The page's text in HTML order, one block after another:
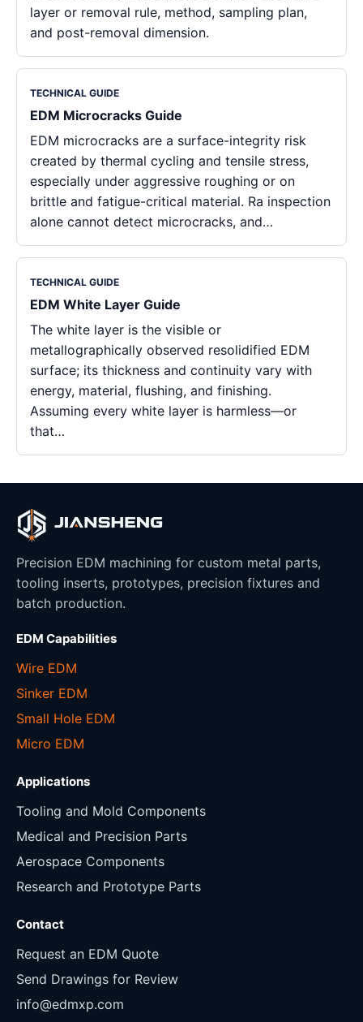
layer or removal rule, method, sampling plan,
and post-removal dimension.
TECHNICAL GUIDE
EDM Microcracks Guide
EDM microcracks are a surface-integrity risk
created by thermal cycling and tensile stress,
especially under aggressive roughing or on
brittle and fatigue-critical material. Ra inspection
alone cannot detect microcracks, and…
TECHNICAL GUIDE
EDM White Layer Guide
The white layer is the visible or
metallographically observed resolidified EDM
surface; its thickness and continuity vary with
energy, material, flushing, and finishing.
Assuming every white layer is harmless—or
that…
Precision EDM machining for custom metal parts,
tooling inserts, prototypes, precision fixtures and
batch production.
EDM Capabilities
Wire EDM
Sinker EDM
Small Hole EDM
Micro EDM
Applications
Tooling and Mold Components
Medical and Precision Parts
Aerospace Components
Research and Prototype Parts
Contact
Request an EDM Quote
Send Drawings for Review
info@edmxp.com